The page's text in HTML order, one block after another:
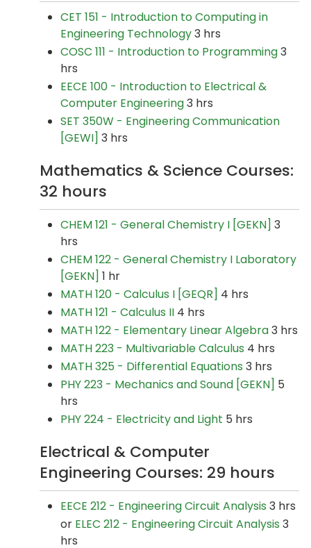
CET 151 - Introduction to Computing in
Engineering Technology3 hrs
COSC 111 - Introduction to Programming3
hrs
EECE 100 - Introduction to Electrical &
Computer Engineering3 hrs
SET 350W - Engineering Communication
[GEWI] 3 hrs
Mathematics & Science Courses:
32 hours
CHEM 121 - General Chemistry I [GEKN] 3
hrs
CHEM 122 - General Chemistry I Laboratory
[GEKN] 1 hr
MATH 120 - Calculus I [GEQR] 4 hrs
MATH 121 - Calculus II 4 hrs
MATH 122 - Elementary Linear Algebra3 hrs
MATH 223 - Multivariable Calculus 4 hrs
MATH 325 - Differential Equations 3 hrs
PHY 223 - Mechanics and Sound [GEKN] 5
hrs
PHY 224 - Electricity and Light 5 hrs
Electrical & Computer
Engineering Courses: 29 hours
EECE 212 - Engineering Circuit Analysis 3 hrs
or ELEC 212 - Engineering Circuit Analysis 3
hrs